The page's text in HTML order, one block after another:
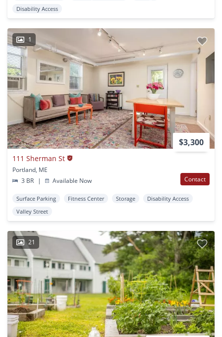
Disability Access
1
$3,300
111 Sherman St
Portland, ME
3 BR
| Available Now Contact
Surface Parking Fitness Center Storage
Disability Access
Valley Street
21